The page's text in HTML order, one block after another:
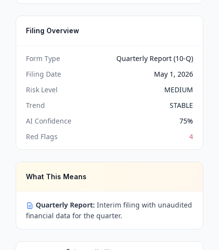
Filing Overview
Form Type
Quarterly Report (10-Q)
Filing Date
May 1, 2026
Risk Level
MEDIUM
Trend
STABLE
AI Confidence
75%
Red Flags
4
What This Means
Quarterly Report: Interim filing with unaudited
financial data for the quarter.